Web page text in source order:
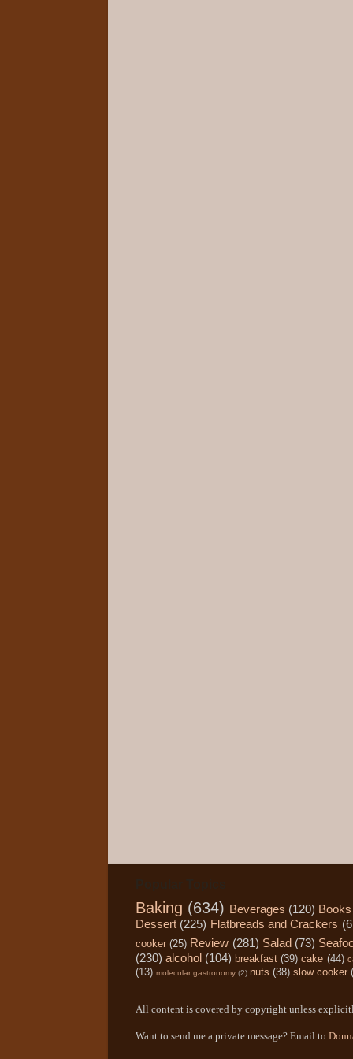
Baking (634) Beverages (120) Books
Dessert (225) Flatbreads and Crackers
cooker (25) Review (281) Salad (73)
(230) alcohol (104) breakfast (39) cake (44)
(13) molecular gastronomy (2) nuts (38) slow cooker
All content is covered by copyright unless
Want to send me a private message? Email to